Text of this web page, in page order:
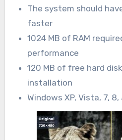
The system should
faster
1024 MB of RAM
performance
120 MB of free hard
installation
Windows XP, Vista, 7,